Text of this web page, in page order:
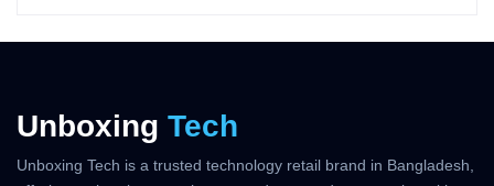
Latency
real-time communication possible even in remote places.
WiFi Range
Unboxing Tech
Unboxing Tech is a trusted technology retail brand in Bangladesh,